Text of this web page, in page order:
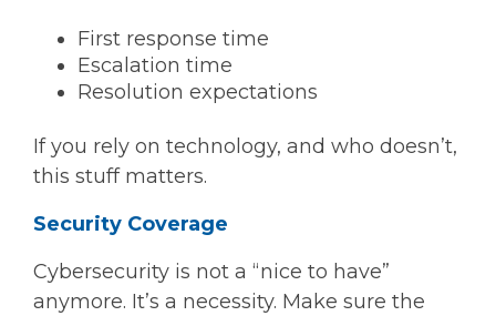
First response time
Escalation time
Resolution expectations
If you rely on technology, and who doesn’t,
this stuff matters.
Security Coverage
Cybersecurity is not a “nice to have”
anymore. It’s a necessity. Make sure the